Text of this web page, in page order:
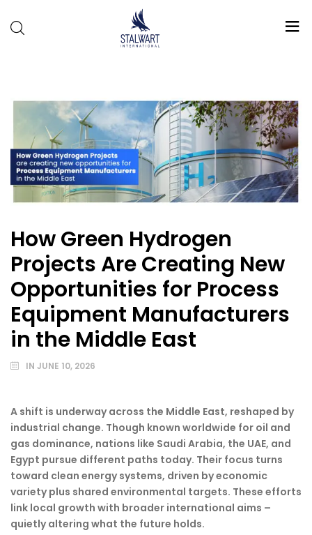
How Green Hydrogen
Projects Are Creating New
Opportunities for Process
Equipment Manufacturers
in the Middle East
IN JUNE 10, 2026
A shift is underway across the Middle East, reshaped by
industrial change. Though known worldwide for oil and
gas dominance, nations like Saudi Arabia, the UAE, and
Egypt pursue different paths today. Their focus turns
toward clean energy systems, driven by economic
variety plus shared environmental targets. These efforts
link local growth with broader international aims –
quietly altering what the future holds.